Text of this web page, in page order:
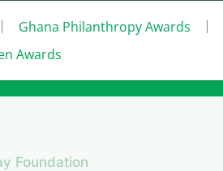
Ghana Philanthropy Awards
Awards
Foundation